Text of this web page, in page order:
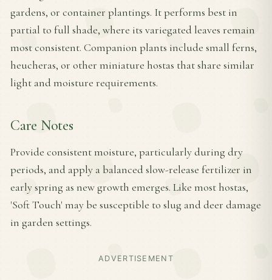
gardens, or container plantings. It performs best in
partial to full shade, where its variegated leaves remain
most consistent. Companion plants include small ferns,
heucheras, or other miniature hostas that share similar
light and moisture requirements.
Care Notes
Provide consistent moisture, particularly during dry
periods, and apply a balanced slow-release fertilizer in
early spring as new growth emerges. Like most hostas,
'Soft Touch' may be susceptible to slug and deer damage
in garden settings.
ADVERTISEMENT